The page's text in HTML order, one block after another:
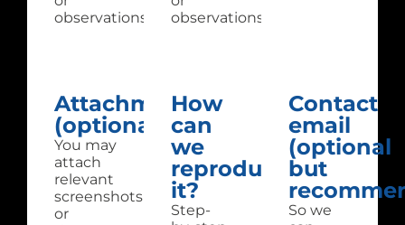
observations.
observations.
Attachments
(optional):
You may
attach
relevant
screenshots
or
How
can
we
reproduce
it?
Step-
Contact
email
(optional
but
So we